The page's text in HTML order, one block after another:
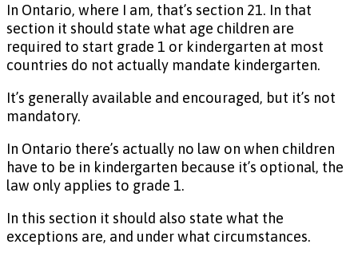
In Ontario, where I am, that’s section 21. In that
section it should state what age children are
required to start grade 1 or kindergarten at most
countries do not actually mandate kindergarten.
It’s generally available and encouraged, but it’s not
mandatory.
In Ontario there’s actually no law on when children
have to be in kindergarten because it’s optional, the
law only applies to grade 1.
In this section it should also state what the
exceptions are, and under what circumstances.